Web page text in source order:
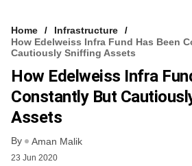
Home
Infrastructure
How Edelweiss Infra Fund Has Been
Cautiously Sniffing Assets
How Edelweiss Infra
Constantly But
Assets
By Aman Malik
23 Jun 2020